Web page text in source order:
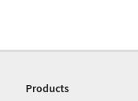
Products